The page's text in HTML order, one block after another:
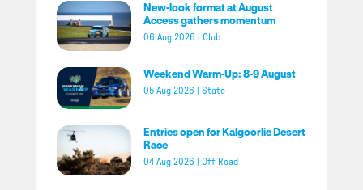
New-look format at August
Access gathers momentum
06 Aug 2026 Club
Weekend Warm-Up: 8-9 August
05 Aug 2026 State
Entries open for Kalgoorlie Desert
Race
04 Aug 2026 Off Road